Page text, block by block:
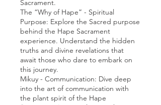
Sacrament.
The “Why of Hape” - Spiritual
Purpose: Explore the Sacred purpose
behind the Hape Sacrament
experience. Understand the hidden
truths and divine revelations that
await those who dare to embark on
this journey.
Mikuy - Communication: Dive deep
into the art of communication with
the plant spirit of the Hape